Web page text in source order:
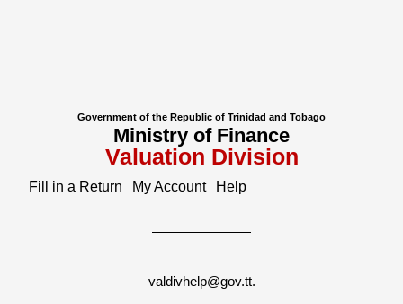
Government of the Republic of Trinidad and Tobago
Ministry of Finance
Valuation Division
Fill in a Return My Account Help
valdivhelp@gov.tt.